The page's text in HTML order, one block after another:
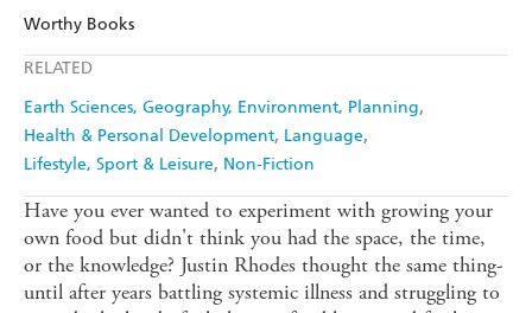
Worthy Books
RELATED
Earth Sciences, Geography, Environment, Planning
Health & Personal Development Language
Lifestyle, Sport & Leisure Non-Fiction
Have you ever wanted to experiment with growing your
own food but didn't think you had the space, the time,
or the knowledge? Justin Rhodes thought the same thing-
until after years battling systemic illness and struggling to